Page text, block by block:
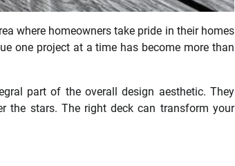
where homeowners take pride in their homes
one project at a time has become more than
part of the overall design aesthetic. They
the stars. The right deck can transform your